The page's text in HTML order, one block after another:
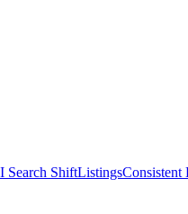
Search ShiftListingsConsistent